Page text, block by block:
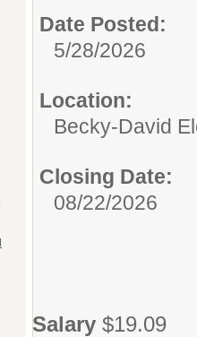
Date Posted:
5/28/2026
Location:
Becky-David
Closing Date:
08/22/2026
Salary $19.09